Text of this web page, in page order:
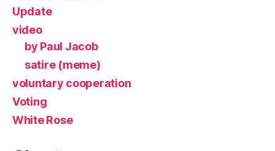
Update
video
by Paul Jacob
satire (meme)
voluntary cooperation
Voting
White Rose